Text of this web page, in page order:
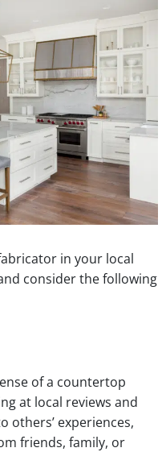
in your local
consider the following
of a countertop
at local reviews and
others’ experiences,
friends, family, or